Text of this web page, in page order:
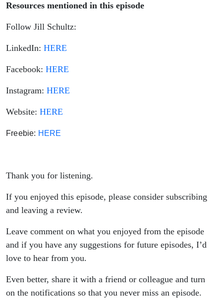
Resources mentioned in this episode
Follow Jill Schultz:
LinkedIn: HERE
Facebook: HERE
Instagram: HERE
Website: HERE
Freebie: HERE
Thank you for listening.
If you enjoyed this episode, please consider subscribing
and leaving a review.
Leave comment on what you enjoyed from the episode
and if you have any suggestions for future episodes, I’d
love to hear from you.
Even better, share it with a friend or colleague and turn
on the notifications so that you never miss an episode.